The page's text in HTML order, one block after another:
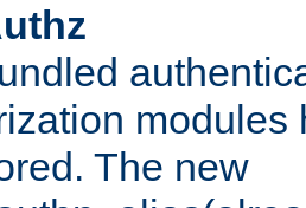
modules
The new